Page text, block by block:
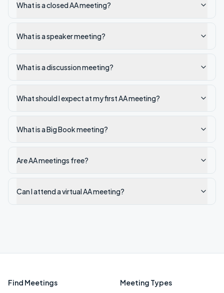
What is a closed AA meeting?
What is a speaker meeting?
What is a discussion meeting?
What should I expect at my first AA meeting?
What is a Big Book meeting?
Are AA meetings free?
Can I attend a virtual AA meeting?
Find Meetings Meeting Types